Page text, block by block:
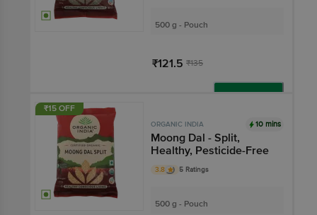
500 g - Pouch
₹121.5 ₹135
₹15 OFF
ORGANIC INDIA 10 mins
Moong Dal - Split,
Healthy, Pesticide-Free
3.8 5 Ratings
500 g - Pouch